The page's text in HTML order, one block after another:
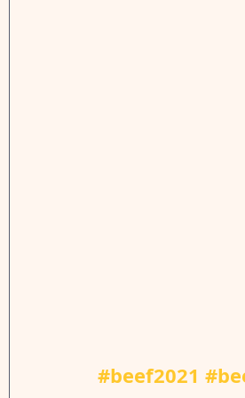
#beef2021